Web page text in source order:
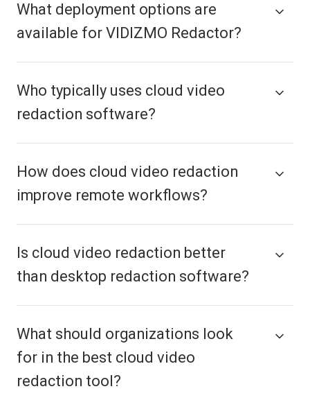
What deployment options are
available for VIDIZMO Redactor?
Who typically uses cloud video
redaction software?
How does cloud video redaction
improve remote workflows?
Is cloud video redaction better
than desktop redaction software?
What should organizations look
for in the best cloud video
redaction tool?